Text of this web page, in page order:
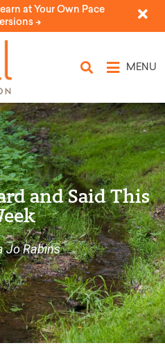
at Your Own Pace
->
MENU
and Said This
Jo Rabins